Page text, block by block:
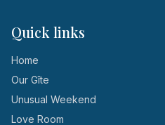
Quick links
Home
Our Gîte
Unusual Weekend
Love Room